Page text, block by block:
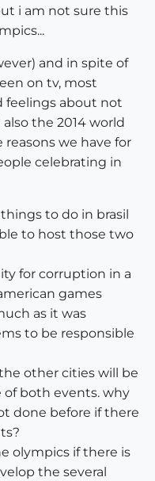
i am not sure this
and in spite of
on tv, most
feelings about not
the 2014 world
we have for
celebrating in
to do in brasil
to host those two
for corruption in a
games
as it was
to be responsible
other cities will be
both events. why
done before if there
olympics if there is
the several